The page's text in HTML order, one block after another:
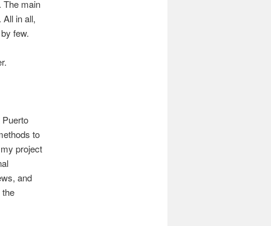
The main
in all,
few.
to
project
and